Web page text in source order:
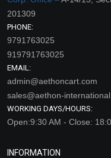
201309
PHONE:
9791763025
919791763025
EMAIL:
admin@aethoncart.com
sales@aethon-
WORKING DAYS/HOURS:
Open:9:30 AM - Close:
INFORMATION